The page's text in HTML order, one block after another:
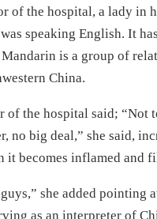
of the hospital, a lady in
speaking English. It
is a group of
China.
the hospital said; “Not
no big deal,” she said,
it becomes inflamed and
she added pointing
as an interpreter of